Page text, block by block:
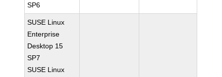
SP6
SUSE Linux
Enterprise
Desktop 15
SP7
SUSE Linux